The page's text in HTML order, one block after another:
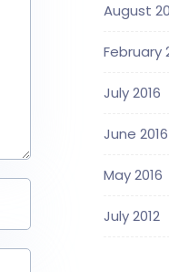
August
February
July 2016
June 2016
May 2016
July 2012